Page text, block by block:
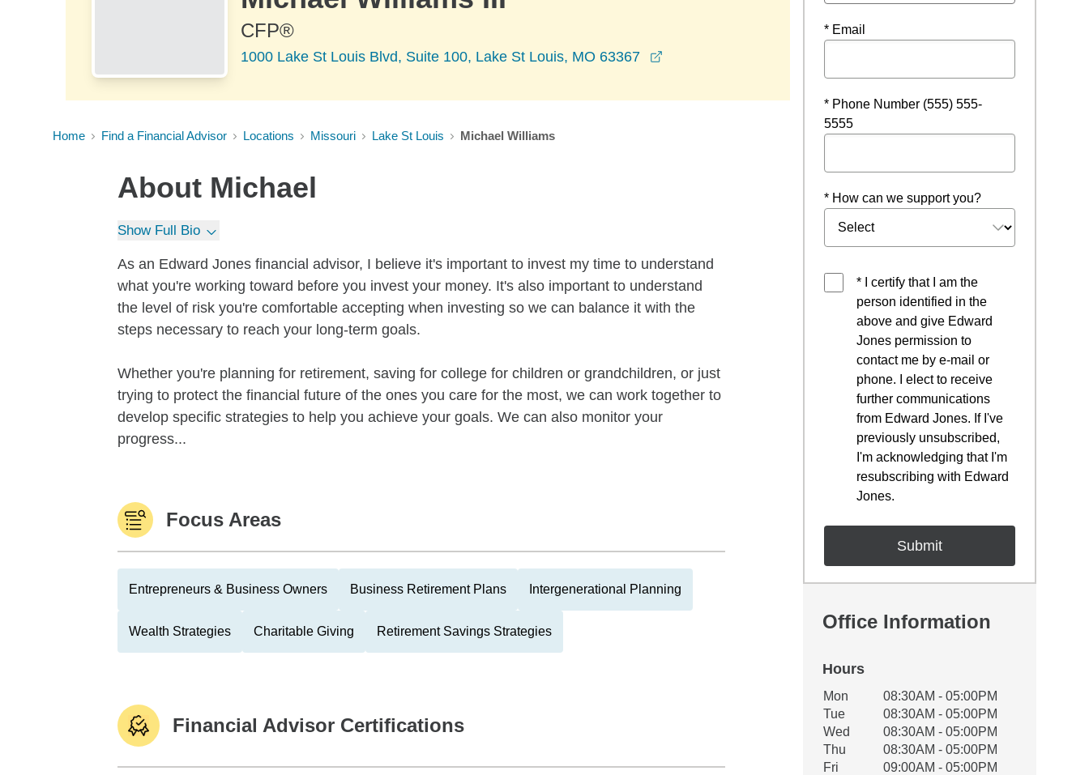
CFP®
1000 Lake St Louis Blvd, Suite 100, Lake St Louis, MO 63367
Home Find a Financial Advisor Locations Missouri Lake St Louis Michael Williams
About Michael
Show Full Bio
As an Edward Jones financial advisor, I believe it's important to invest my time to understand
what you're working toward before you invest your money. It's also important to understand
the level of risk you're comfortable accepting when investing so we can balance it with the
steps necessary to reach your long-term goals.
Whether you're planning for retirement, saving for college for children or grandchildren, or just
trying to protect the financial future of the ones you care for the most, we can work together to
develop specific strategies to help you achieve your goals. We can also monitor your
progress...
Focus Areas
Entrepreneurs & Business Owners Business Retirement Plans Intergenerational Planning
Wealth Strategies Charitable Giving Retirement Savings Strategies
Financial Advisor Certifications
* Email
* Phone Number (555) 555-
5555
* How can we support you?
* I certify that I am the
person identified in the
above and give Edward
Jones permission to
contact me by e-mail or
phone. I elect to receive
further communications
from Edward Jones. If I've
previously unsubscribed,
I'm acknowledging that I'm
resubscribing with Edward
Jones.
Office Information
Hours
Office Hours
Weekday Availability
Mon
08:30AM - 05:00PM
Tue
08:30AM - 05:00PM
Wed
08:30AM - 05:00PM
Thu
08:30AM - 05:00PM
Fri
09:00AM - 05:00PM